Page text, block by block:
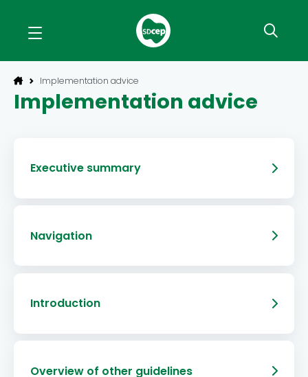
Implementation advice
Implementation advice
Executive summary
Navigation
Introduction
Overview of other guidelines